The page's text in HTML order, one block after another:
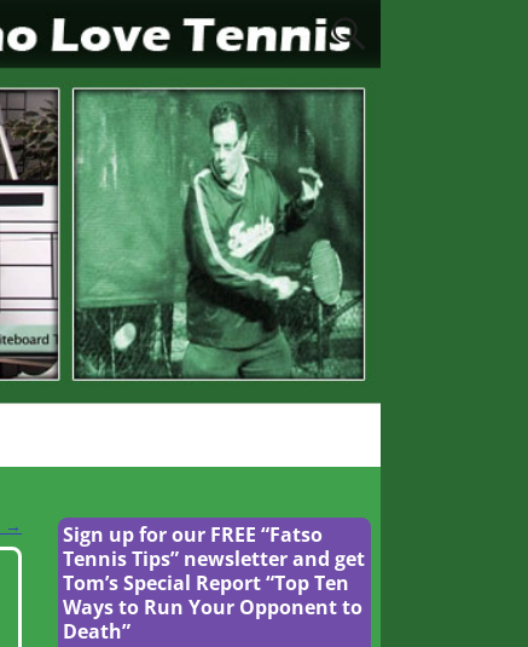
→
Sign up for our FREE “Fatso
Tennis Tips” newsletter and get
Tom’s Special Report “Top Ten
Ways to Run Your Opponent to
Death”